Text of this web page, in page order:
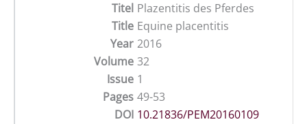
Titel Plazentitis des Pferdes
Title Equine placentitis
Year 2016
Volume 32
Issue 1
Pages 49-53
DOI 10.21836/PEM20160109